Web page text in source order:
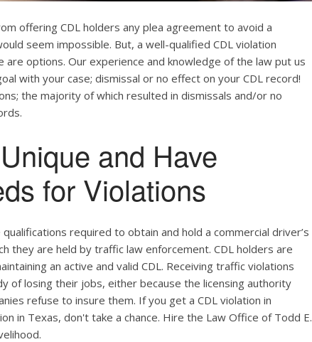
offering CDL holders any plea agreement to avoid a
seem impossible. But, a well-qualified CDL violation
are options. Our experience and knowledge of the law put us
with your case; dismissal or no effect on your CDL record!
the majority of which resulted in dismissals and/or no
and Have
for Violations
required to obtain and hold a commercial driver’s
they are held by traffic law enforcement. CDL holders are
an active and valid CDL. Receiving traffic violations
of losing their jobs, either because the licensing authority
refuse to insure them. If you get a CDL violation in
in Texas, don't take a chance. Hire the Law Office of Todd E.